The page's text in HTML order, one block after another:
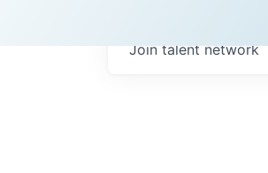
Join talent network